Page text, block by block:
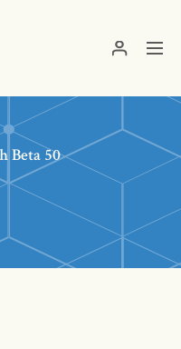
Beta 50